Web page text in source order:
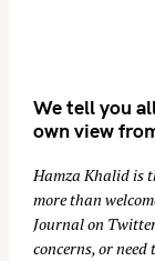
We tell you
own view
Hamza Khalid is
more than
Journal on
concerns, or